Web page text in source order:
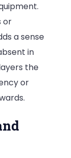
or
a sense
in
the
or